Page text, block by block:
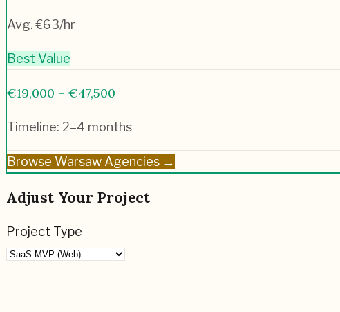
Avg. €63/hr
Best Value
€19,000 – €47,500
Timeline: 2–4 months
Browse Warsaw Agencies →
Adjust Your Project
Project Type